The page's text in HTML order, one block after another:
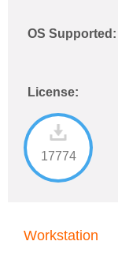
OS Supported:
License:
17774
Workstation